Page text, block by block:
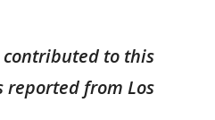
contributed to this
reported from Los